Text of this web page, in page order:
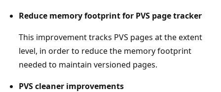
Reduce memory footprint for PVS page tracker
This improvement tracks PVS pages at the extent
level, in order to reduce the memory footprint
needed to maintain versioned pages.
PVS cleaner improvements